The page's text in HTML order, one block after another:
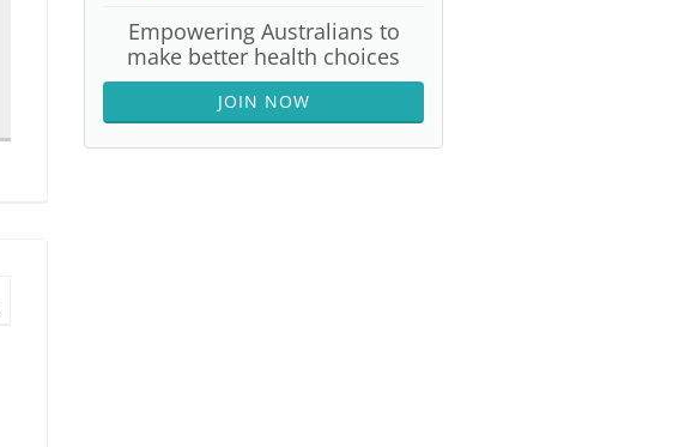
Empowering Australians to
make better health choices
JOIN NOW